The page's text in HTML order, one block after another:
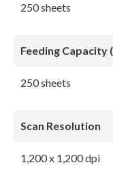
250 sheets
Feeding Capacity
250 sheets
Scan Resolution
1,200 x 1,200 dpi